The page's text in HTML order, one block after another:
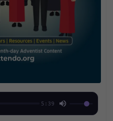
5:39